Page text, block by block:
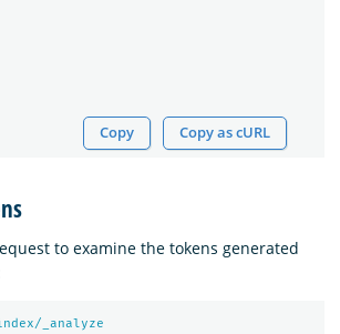
Copy Copy as cURL
to examine the tokens generated
_analyze